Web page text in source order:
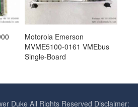
Motorola Emerson
MVME5100-0161 VMEbus
Single-Board
Duke All Rights Reserved Disclaimer: